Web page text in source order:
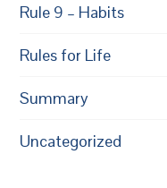
Rule 9 – Habits
Rules for Life
Summary
Uncategorized